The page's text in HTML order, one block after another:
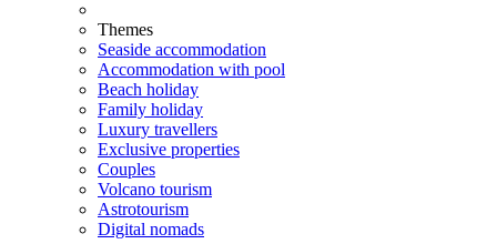
Themes
Seaside accommodation
Accommodation with pool
Beach holiday
Family holiday
Luxury travellers
Exclusive properties
Couples
Volcano tourism
Astrotourism
Digital nomads